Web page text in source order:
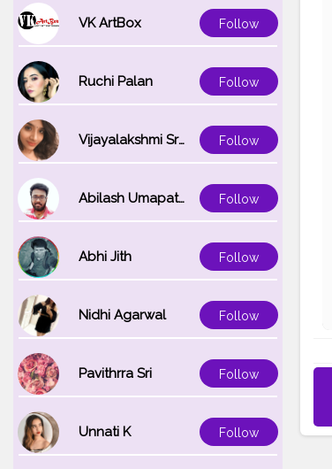
VK ArtBox Follow
Ruchi Palan Follow
Vijayalakshmi Srinivasan Follow
Abilash Umapathi Follow
Abhi Jith Follow
Nidhi Agarwal Follow
Pavithrra Sri Follow
Unnati K Follow